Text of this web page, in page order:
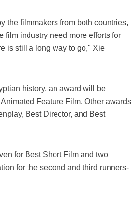
the filmmakers from both countries,
film industry need more efforts for
is still a long way to go," Xie
history, an award will be
Feature Film. Other awards
Best Director, and Best
for Best Short Film and two
for the second and third runners-